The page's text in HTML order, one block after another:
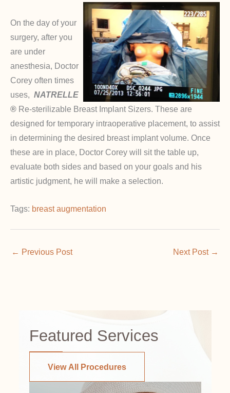
On the day of your
surgery, after you
are under
anesthesia, Doctor
Corey often times
uses, NATRELLE
® Re-sterilizable Breast Implant Sizers. These are
designed for temporary intraoperative placement, to assist
in determining the desired breast implant volume. Once
these are in place, Doctor Corey will sit the table up,
evaluate both sides and based on your goals and his
artistic judgment, he will make a selection.
Tags: breast augmentation
← Previous Post Next Post →
Featured Services
View All Procedures